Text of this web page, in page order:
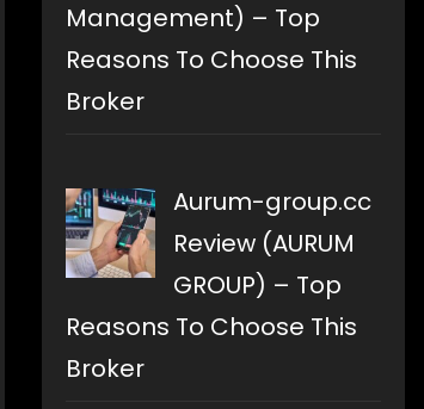
Management) – Top
Reasons To Choose This
Broker
Aurum-group.cc
Review (AURUM
GROUP) – Top
Reasons To Choose This
Broker